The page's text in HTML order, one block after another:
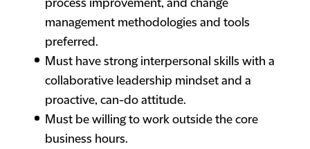
process improvement, and change
management methodologies and tools
preferred.
Must have strong interpersonal skills with a
collaborative leadership mindset and a
proactive, can-do attitude.
Must be willing to work outside the core
business hours.